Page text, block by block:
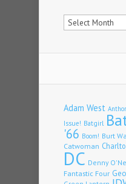
Archives
Adam West
Issue! Batgirl
'66 Boom! Burt
Catwoman
DC Denny
Fantastic Four